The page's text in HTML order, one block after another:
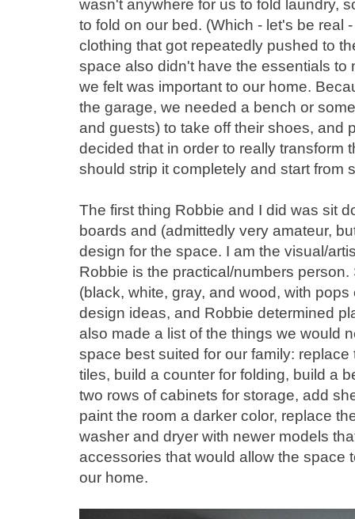
wasn't anywhere for us to fold laundry,
to fold on our bed. (Which - let's be real
clothing that got repeatedly pushed to
space also didn't have the essentials to
we felt was important to our home.
the garage, we needed a bench or
and guests) to take off their shoes, and
decided that in order to really transform
should strip it completely and start from
The first thing Robbie and I did was sit
boards and (admittedly very amateur,
design for the space. I am the visual/
Robbie is the practical/numbers
(black, white, gray, and wood, with
design ideas, and Robbie determined
also made a list of the things we would
space best suited for our family:
tiles, build a counter for folding, build a
two rows of cabinets for storage, add
paint the room a darker color, replace
washer and dryer with newer models
accessories that would allow the space
our home.